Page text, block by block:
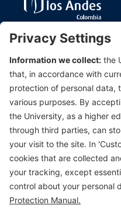
Department of Civil &
Carrera 1 Este N. 19A-40
Edificio Mario Laserna,
Bogotá, Colombia
Tel (57-1)3324312; (57-
E-mail:
Universidad de los Andes |
como Universidad: